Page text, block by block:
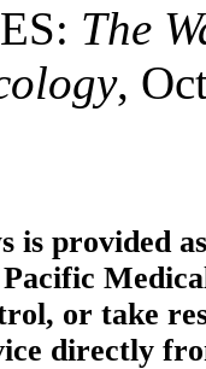
The
,
is provided
or take
directly